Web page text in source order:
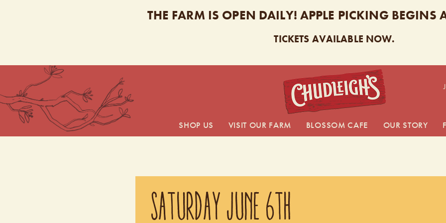
THE FARM IS OPEN DAILY! APPLE PICKING BEGINS
TICKETS AVAILABLE NOW.
SHOP US VISIT OUR FARM BLOSSOM CAFE OUR STORY
SATURDAY JUNE 6TH